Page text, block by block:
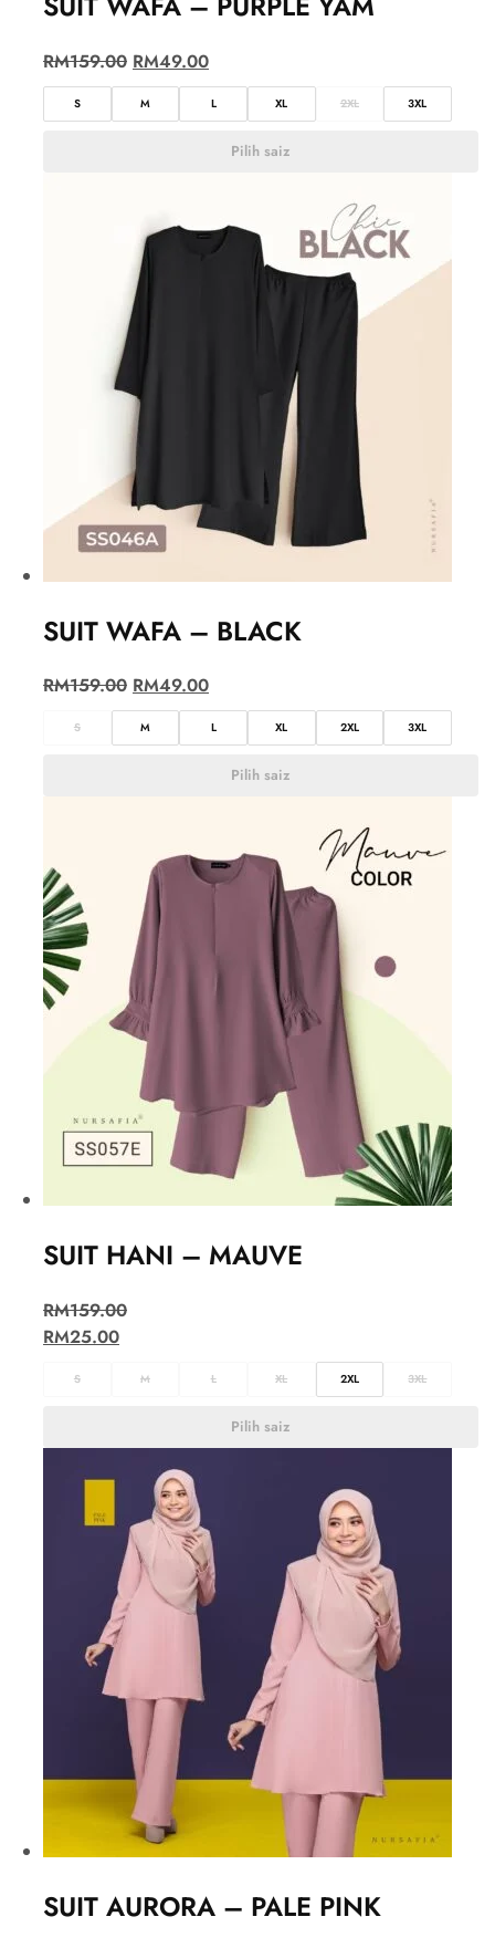
RM159.00 RM49.00
S M L XL 2XL 3XL
Pilih saiz
SUIT WAFA – BLACK
RM159.00 RM49.00
S M L XL 2XL 3XL
Pilih saiz
SUIT HANI – MAUVE
RM159.00
RM25.00
S M L XL 2XL 3XL
Pilih saiz
SUIT AURORA – PALE PINK